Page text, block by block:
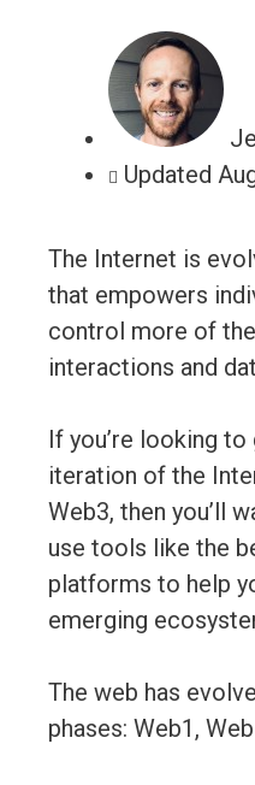
Updated
The Internet is
that empowers
control more of
interactions and
If you’re looking
iteration of the
Web3, then you’ll
use tools like the
platforms to help
emerging
The web has
phases: Web1,